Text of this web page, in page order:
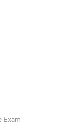
Exam